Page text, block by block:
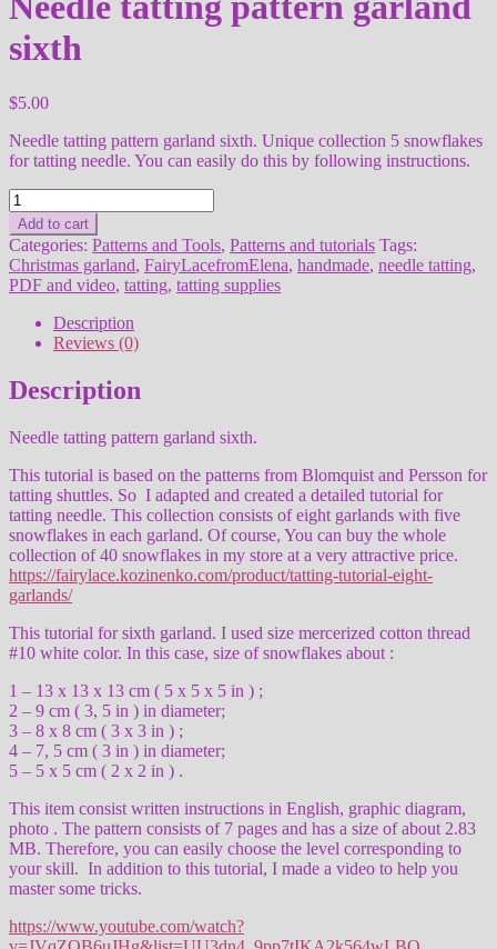
sixth
$5.00
Needle tatting pattern garland sixth. Unique collection 5 snowflakes
for tatting needle. You can easily do this by following instructions.
Needle
tatting
pattern
garland
sixth
quantity
Add to cart
Categories: Patterns and Tools, Patterns and tutorials Tags:
Christmas garland, FairyLacefromElena, handmade, needle tatting,
PDF and video, tatting, tatting supplies
Description
Reviews (0)
Description
Needle tatting pattern garland sixth.
This tutorial is based on the patterns from Blomquist and Persson for
tatting shuttles. So I adapted and created a detailed tutorial for
tatting needle. This collection consists of eight garlands with five
snowflakes in each garland. Of course, You can buy the whole
collection of 40 snowflakes in my store at a very attractive price.
https://fairylace.kozinenko.com/product/tatting-tutorial-eight-
garlands/
This tutorial for sixth garland. I used size mercerized cotton thread
#10 white color. In this case, size of snowflakes about :
1 – 13 x 13 x 13 cm ( 5 x 5 x 5 in ) ;
2 – 9 cm ( 3, 5 in ) in diameter;
3 – 8 x 8 cm ( 3 x 3 in ) ;
4 – 7, 5 cm ( 3 in ) in diameter;
5 – 5 x 5 cm ( 2 x 2 in ) .
This item consist written instructions in English, graphic diagram,
photo . The pattern consists of 7 pages and has a size of about 2.83
MB. Therefore, you can easily choose the level corresponding to
your skill. In addition to this tutorial, I made a video to help you
master some tricks.
https://www.youtube.com/watch?